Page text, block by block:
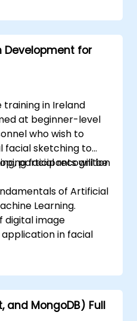
TensorFlow Lite,
Jetson SDK for
for performance,
low-latency
Development for
training in Ireland
at beginner-level
who wish to
facial sketching to
facial recognition
participants will be
of Artificial
Learning.
digital image
in facial
AI tools and
facial recognition
in creating,
and MongoDB) Full